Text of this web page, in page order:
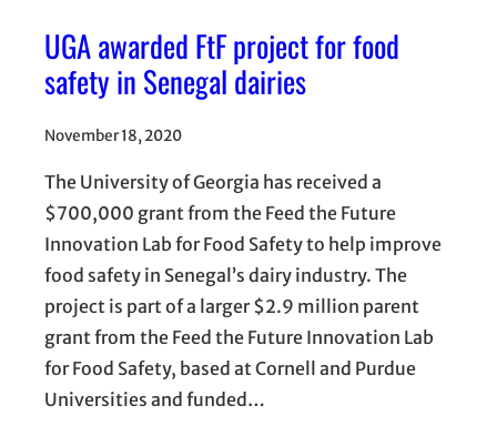
UGA awarded FtF project for food
safety in Senegal dairies
November 18, 2020
The University of Georgia has received a
$700,000 grant from the Feed the Future
Innovation Lab for Food Safety to help improve
food safety in Senegal’s dairy industry. The
project is part of a larger $2.9 million parent
grant from the Feed the Future Innovation Lab
for Food Safety, based at Cornell and Purdue
Universities and funded…